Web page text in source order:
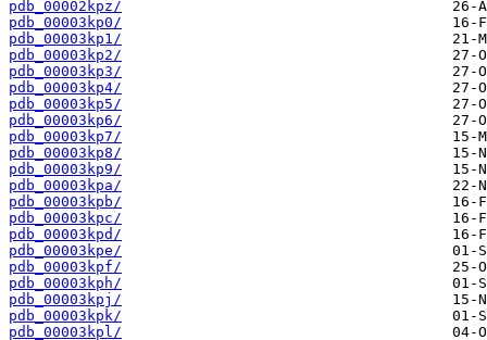
pdb_00002kpz/
pdb_00003kp0/
pdb_00003kp1/
pdb_00003kp2/
pdb_00003kp3/
pdb_00003kp4/
pdb_00003kp5/
pdb_00003kp6/
pdb_00003kp7/
pdb_00003kp8/
pdb_00003kp9/
pdb_00003kpa/
pdb_00003kpb/
pdb_00003kpc/
pdb_00003kpd/
pdb_00003kpe/
pdb_00003kpf/
pdb_00003kph/
pdb_00003kpj/
pdb_00003kpk/
pdb_00003kpl/